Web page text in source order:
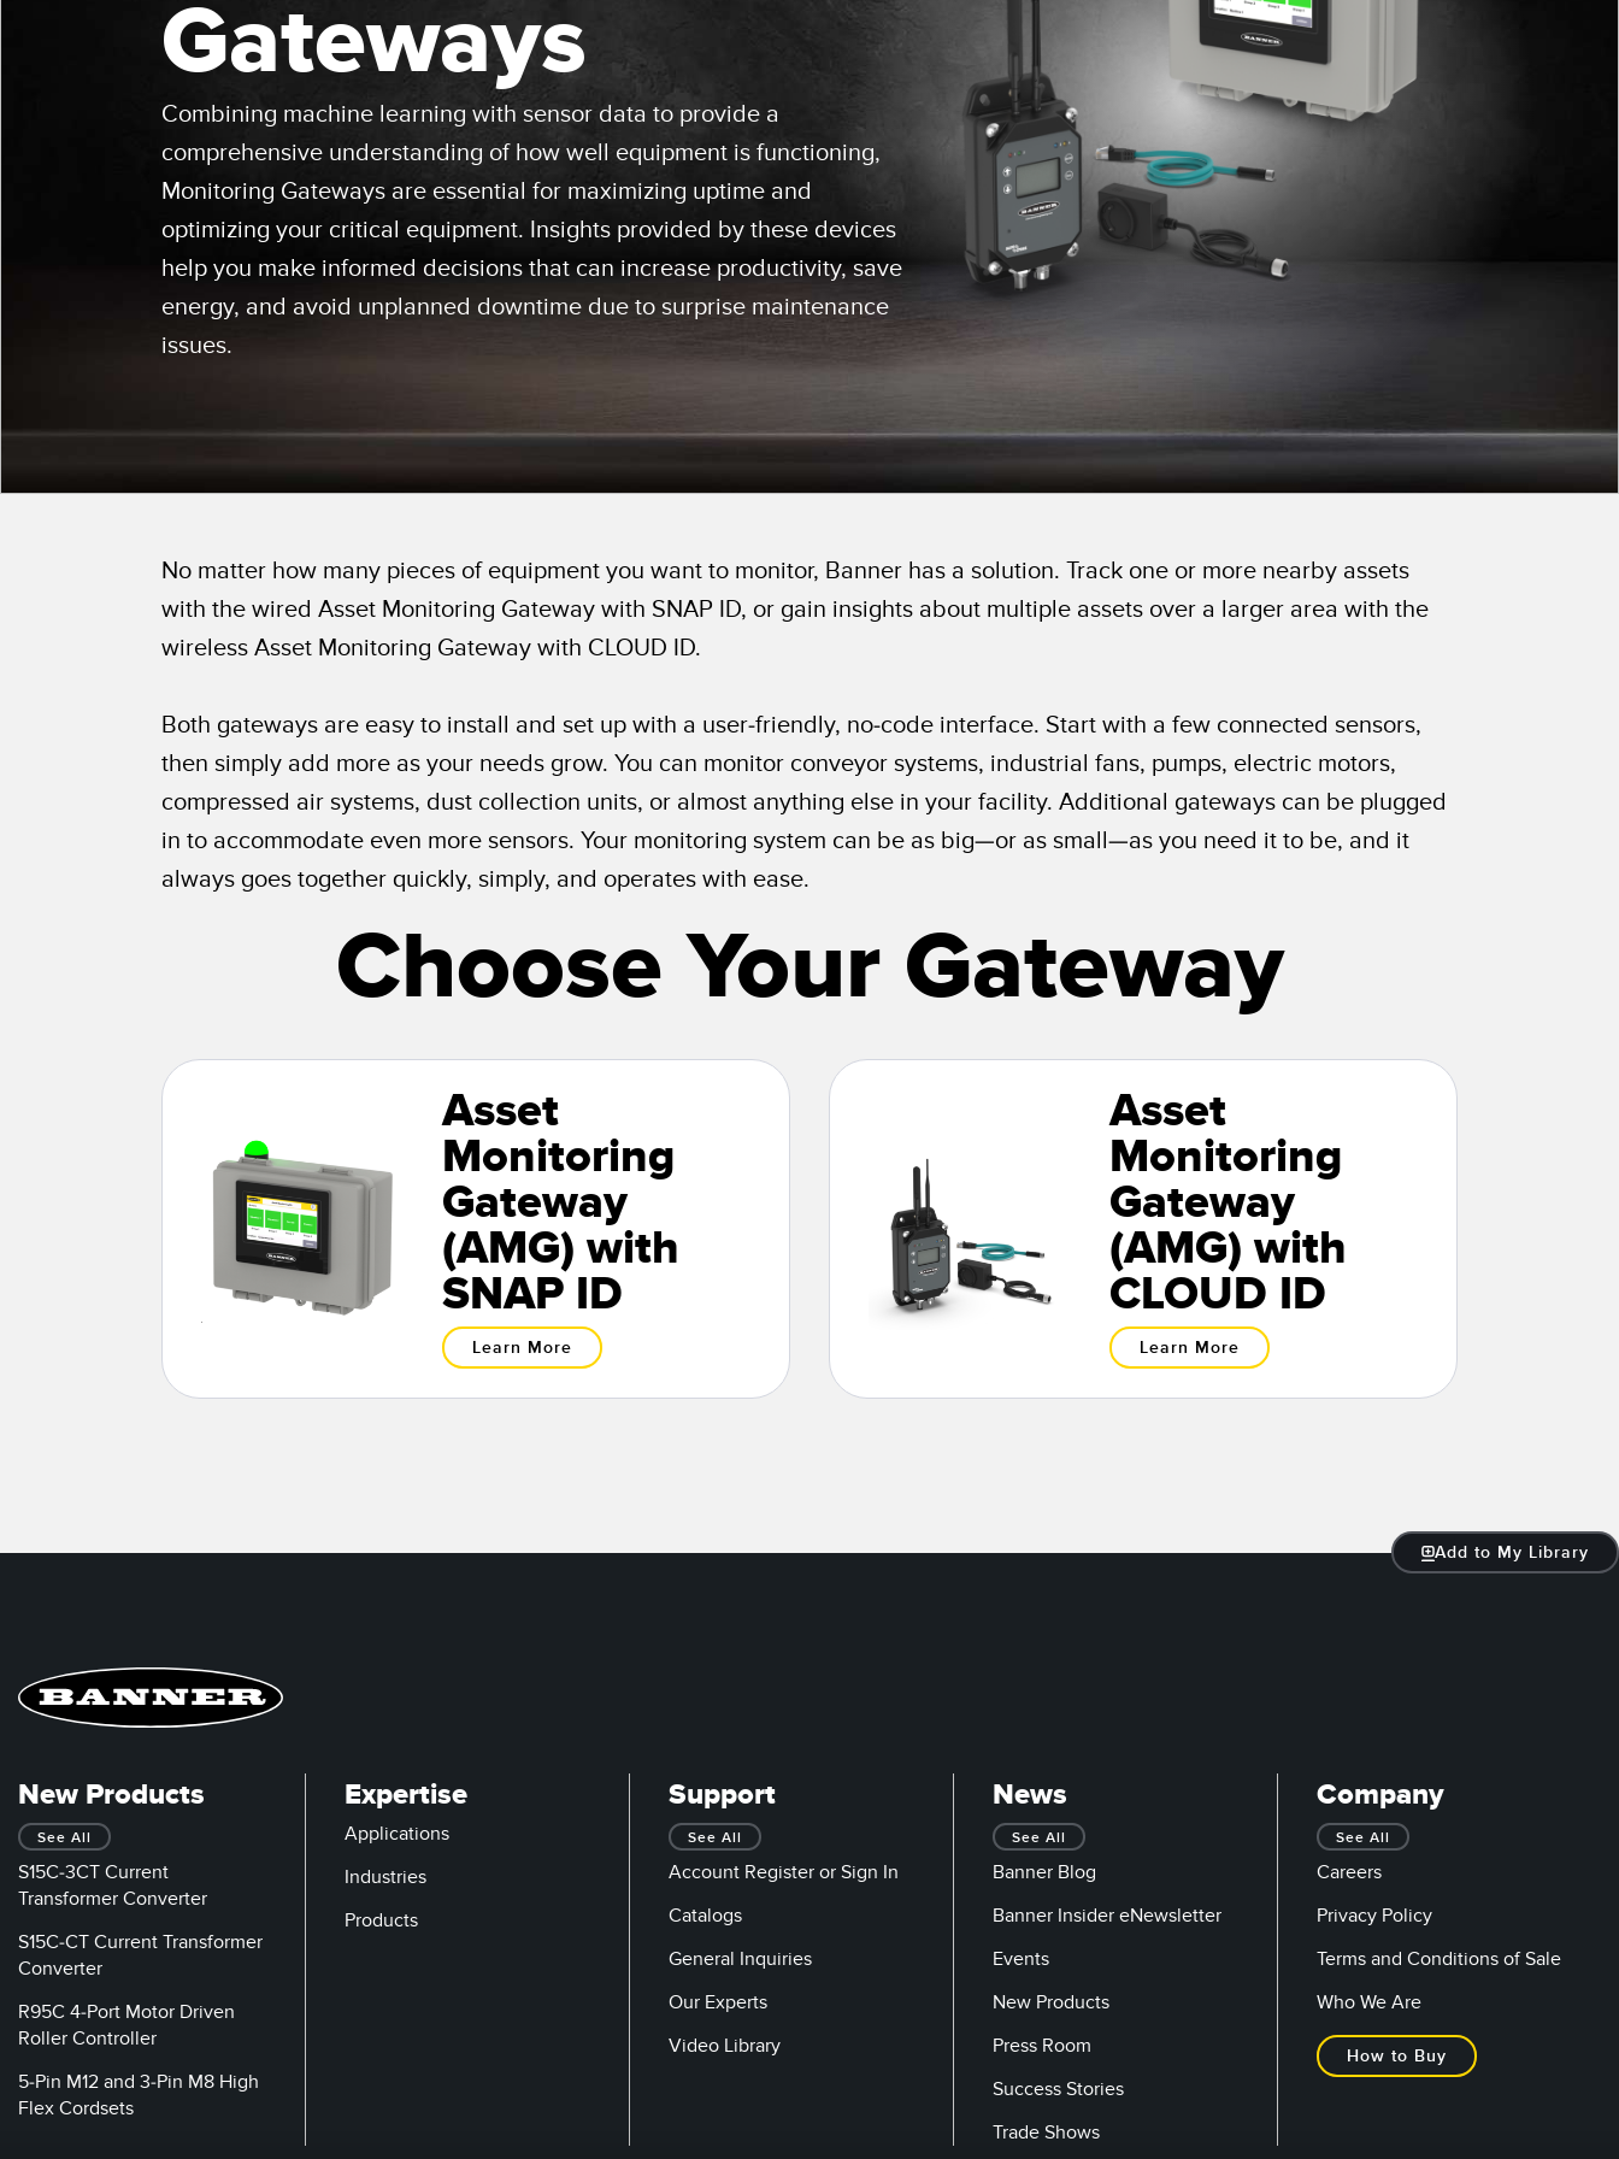
REMOTE I/O
CONNECTIVITY
MONITORING SOLUTIONS
NEW PRODUCTS
SNAP SIGNAL
ACCESSORIES
SOFTWARE
ACCESSORIES
Converters
Cordsets
SOFTWARE
Banner Measurement Sensor Software
TECHNOLOGY
Sensors with IO-Link
ILLUMINATION
STATUS INDICATION
MEASUREMENT &
INSPECTION
QUALITY CONTROL
VEHICLE DETECTION
PREDICTIVE
RADAR APPLICATIONS
RELATED LINKS
IO-Link
Washdown
Gateways
Combining machine learning with sensor data to provide a
comprehensive understanding of how well equipment is functioning,
Monitoring Gateways are essential for maximizing uptime and
optimizing your critical equipment. Insights provided by these devices
help you make informed decisions that can increase productivity, save
energy, and avoid unplanned downtime due to surprise maintenance
issues.
No matter how many pieces of equipment you want to monitor, Banner has a solution. Track one or more nearby assets
with the wired Asset Monitoring Gateway with SNAP ID, or gain insights about multiple assets over a larger area with the
wireless Asset Monitoring Gateway with CLOUD ID.
Both gateways are easy to install and set up with a user-friendly, no-code interface. Start with a few connected sensors,
then simply add more as your needs grow. You can monitor conveyor systems, industrial fans, pumps, electric motors,
compressed air systems, dust collection units, or almost anything else in your facility. Additional gateways can be plugged
in to accommodate even more sensors. Your monitoring system can be as big—or as small—as you need it to be, and it
always goes together quickly, simply, and operates with ease.
Choose Your Gateway
Asset
Monitoring
Gateway
(AMG) with
SNAP ID
Learn More
Asset
Monitoring
Gateway
(AMG) with
CLOUD ID
Learn More
Add to My Library
New Products
See All
S15C-3CT Current
Transformer Converter
S15C-CT Current Transformer
Converter
R95C 4-Port Motor Driven
Roller Controller
5-Pin M12 and 3-Pin M8 High
Flex Cordsets
Expertise
Applications
Industries
Products
Support
See All
Account Register or Sign In
Catalogs
General Inquiries
Our Experts
Video Library
News
See All
Banner Blog
Banner Insider eNewsletter
Events
New Products
Press Room
Success Stories
Trade Shows
Company
See All
Careers
Privacy Policy
Terms and Conditions of Sale
Who We Are
How to Buy